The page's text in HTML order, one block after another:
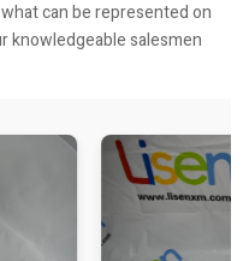
can be represented on
knowledgeable salesmen